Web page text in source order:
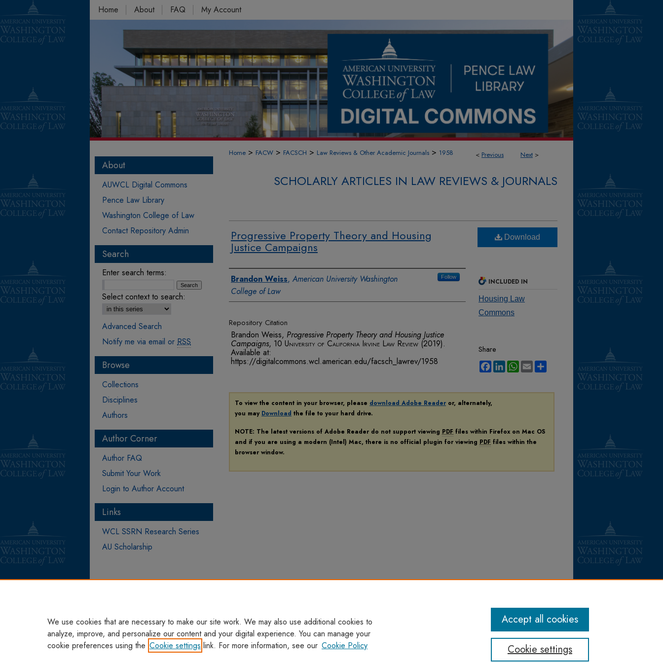
Home About FAQ My Account
< Previous Next >
Home > FACW > FACSCH > Law Reviews & Other Academic Journals > 1958
SCHOLARLY ARTICLES IN LAW REVIEWS & JOURNALS
Progressive Property Theory and Housing
Justice Campaigns
Authors
Brandon Weiss, American University Washington
College of Law
Follow
Repository Citation
Brandon Weiss, Progressive Property Theory and Housing Justice
Campaigns, 10 University of California Irvine Law Review (2019).
Available at:
https://digitalcommons.wcl.american.edu/facsch_lawrev/1958
Download
INCLUDED IN
Housing Law
Commons
Share
Facebook
LinkedInWhatsApp
Email
To view the content in your browser, please download Adobe Reader or, alternately,
you may Download the file to your hard drive.
NOTE: The latest versions of Adobe Reader do not support viewing PDF files within Firefox on Mac OS
and if you are using a modern (Intel) Mac, there is no official plugin for viewing PDF files within the
browser window.
About
AUWCL Digital Commons
Pence Law Library
Washington College of Law
Contact Repository Admin
Search
Enter search terms:
Select context to search:
Advanced Search
Notify me via email or RSS
Browse
Collections
Disciplines
Authors
Author Corner
Author FAQ
Submit Your Work
Login to Author Account
Links
WCL SSRN Research Series
AU Scholarship
We use cookies that are necessary to make our site work. We may also use additional cookies to
analyze, improve, and personalize our content and your digital experience. You can manage your
cookie preferences using the Cookie settings link. For more information, see our Cookie Policy Cookie settings
Accept all cookies